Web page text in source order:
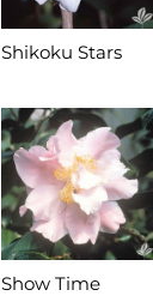
Shikoku Stars
Show Time